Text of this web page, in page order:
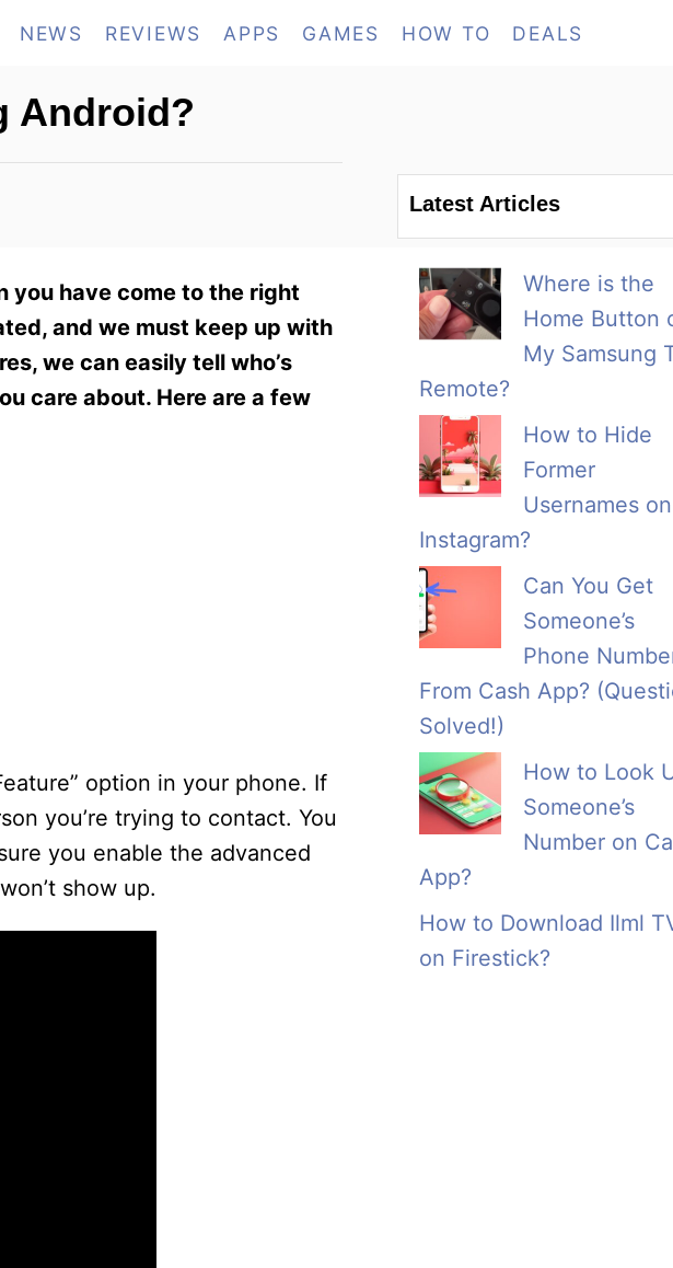
NEWS REVIEWS APPS GAMES HOW TO DEALS
Android?
you have come to the right
and we must keep up with
we can easily tell who’s
care about. Here are a few
option in your phone. If
you’re trying to contact. You
you enable the advanced
show up.
Latest Articles
Where is the
Home Button
My Samsung
Remote?
How to Hide
Former
Usernames on
Instagram?
Can You Get
Someone’s
Phone
From Cash App?
Solved!)
How to Look
Someone’s
Number on
App?
How to Download Ilml
on Firestick?